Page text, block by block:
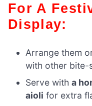
For A Festive Appetizer
Display:
Arrange them
with other bite-
Serve witha
aioli for extra